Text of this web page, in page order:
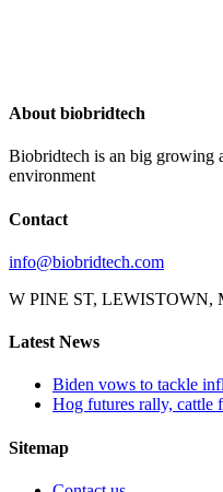
About biobridtech
Biobridtech is an big growing
environment
Contact
info@biobridtech.com
W PINE ST, LEWISTOWN,
Latest News
Biden vows to tackle
Hog futures rally, cattle
Sitemap